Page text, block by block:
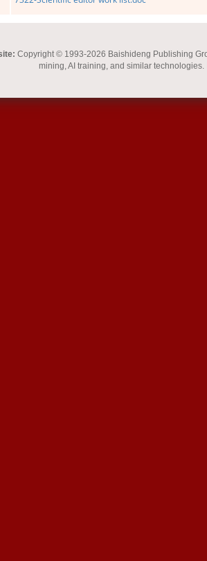
Copyright © 1993-2026 Baishideng Publishing
mining, AI training, and similar